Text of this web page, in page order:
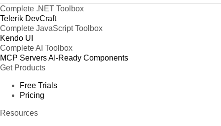
Complete .NET Toolbox
Telerik DevCraft
Complete JavaScript Toolbox
Kendo UI
Complete AI Toolbox
MCP ServersAI-Ready Components
Get Products
Free Trials
Pricing
Resources